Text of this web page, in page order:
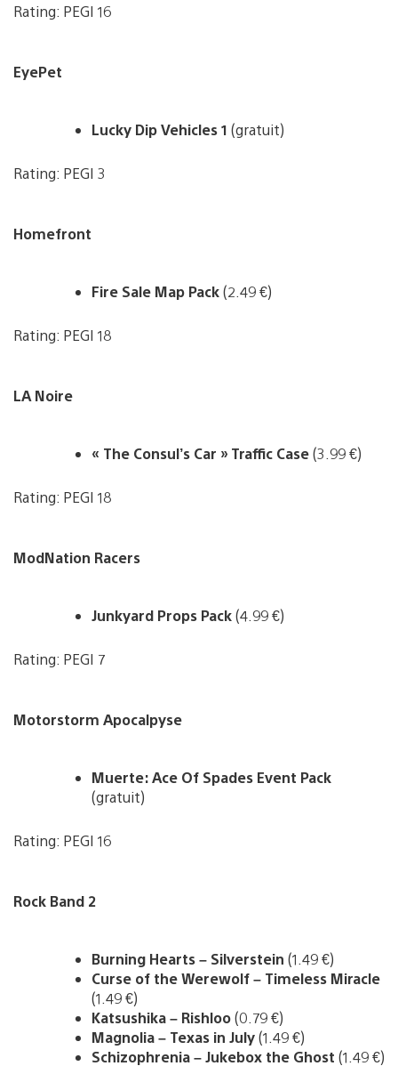
Rating: PEGI 16
EyePet
Lucky Dip Vehicles 1 (gratuit)
Rating: PEGI 3
Homefront
Fire Sale Map Pack(2.49 €)
Rating: PEGI 18
LA Noire
« The Consul’s Car » Traffic Case(3.99 €)
Rating: PEGI 18
ModNation Racers
Junkyard Props Pack(4.99 €)
Rating: PEGI 7
Motorstorm Apocalpyse
Muerte: Ace Of Spades Event Pack
(gratuit)
Rating: PEGI 16
Rock Band 2
Burning Hearts – Silverstein (1.49 €)
Curse of the Werewolf – Timeless Miracle
(1.49 €)
Katsushika – Rishloo(0.79 €)
Magnolia – Texas in July(1.49 €)
Schizophrenia – Jukebox the Ghost (1.49 €)